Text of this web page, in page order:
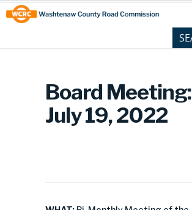
Skip
to
Content
Site
map
Board Meeting:
July 19, 2022